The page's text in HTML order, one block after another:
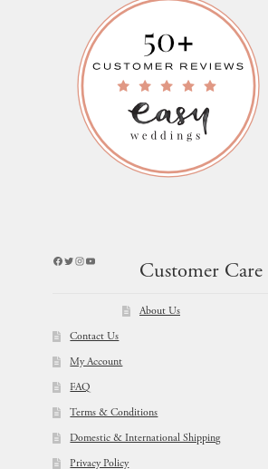
Facebook
Twitter
Instagram
YouTube
Customer Care
About Us
Contact Us
My Account
FAQ
Terms & Conditions
Domestic & International Shipping
Privacy Policy